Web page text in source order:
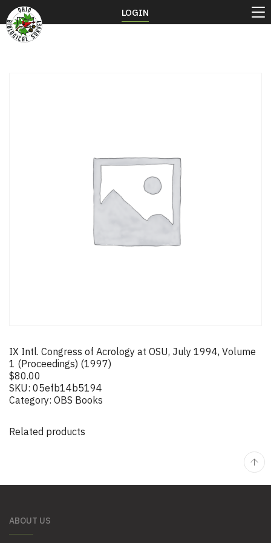
IX Intl. Congress of Acrology at OSU, July 1994, Volume
1 (Proceedings) (1997)
$80.00
SKU: 05efb14b5194
Category: OBS Books
Related products
ABOUT US
LOGIN